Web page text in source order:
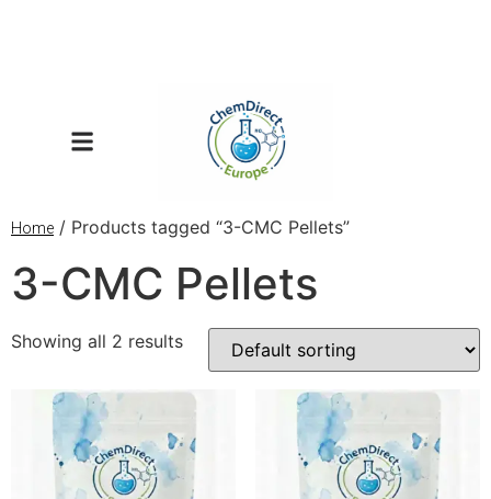
Home / Products tagged “3-CMC Pellets”
3-CMC Pellets
Showing all 2 results